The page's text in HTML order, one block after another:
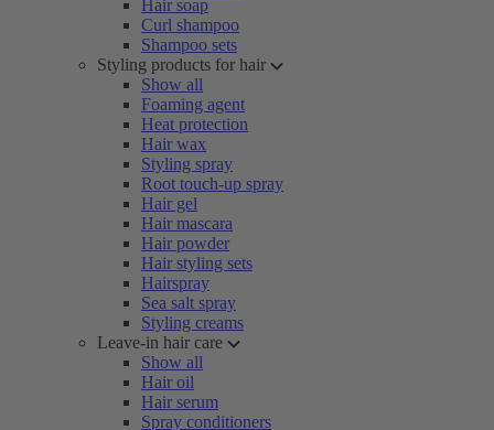
Hair soap
Curl shampoo
Shampoo sets
Styling products for hair
Show all
Foaming agent
Heat protection
Hair wax
Styling spray
Root touch-up spray
Hair gel
Hair mascara
Hair powder
Hair styling sets
Hairspray
Sea salt spray
Styling creams
Leave-in hair care
Show all
Hair oil
Hair serum
Spray conditioners